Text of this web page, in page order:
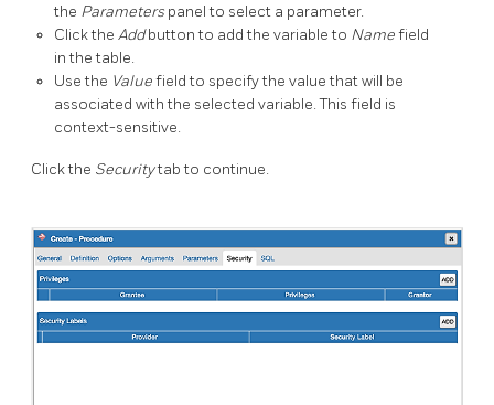
the Parameters panel to select a parameter.
Click the Addbutton to add the variable to Namefield
in the table.
Use the Valuefield to specify the value that will be
associated with the selected variable. This field is
context-sensitive.
Click the Securitytab to continue.